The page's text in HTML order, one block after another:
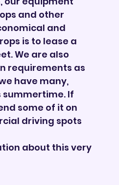
and other
and
is to lease a
We are also
requirements as
have many,
summertime. If
some of it on
driving spots
about this very